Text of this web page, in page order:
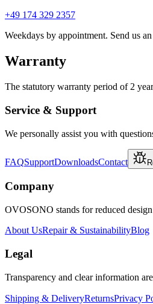
+49 174 329 2357
Weekdays by appointment. Send us
Warranty
The statutory warranty period of 2
Service & Support
We personally assist you with
FAQSupportDownloadsContact
Company
OVOSONO stands for reduced
About UsRepair & SustainabilityBlog
Legal
Transparency and clear information
Shipping & DeliveryReturnsPrivacy